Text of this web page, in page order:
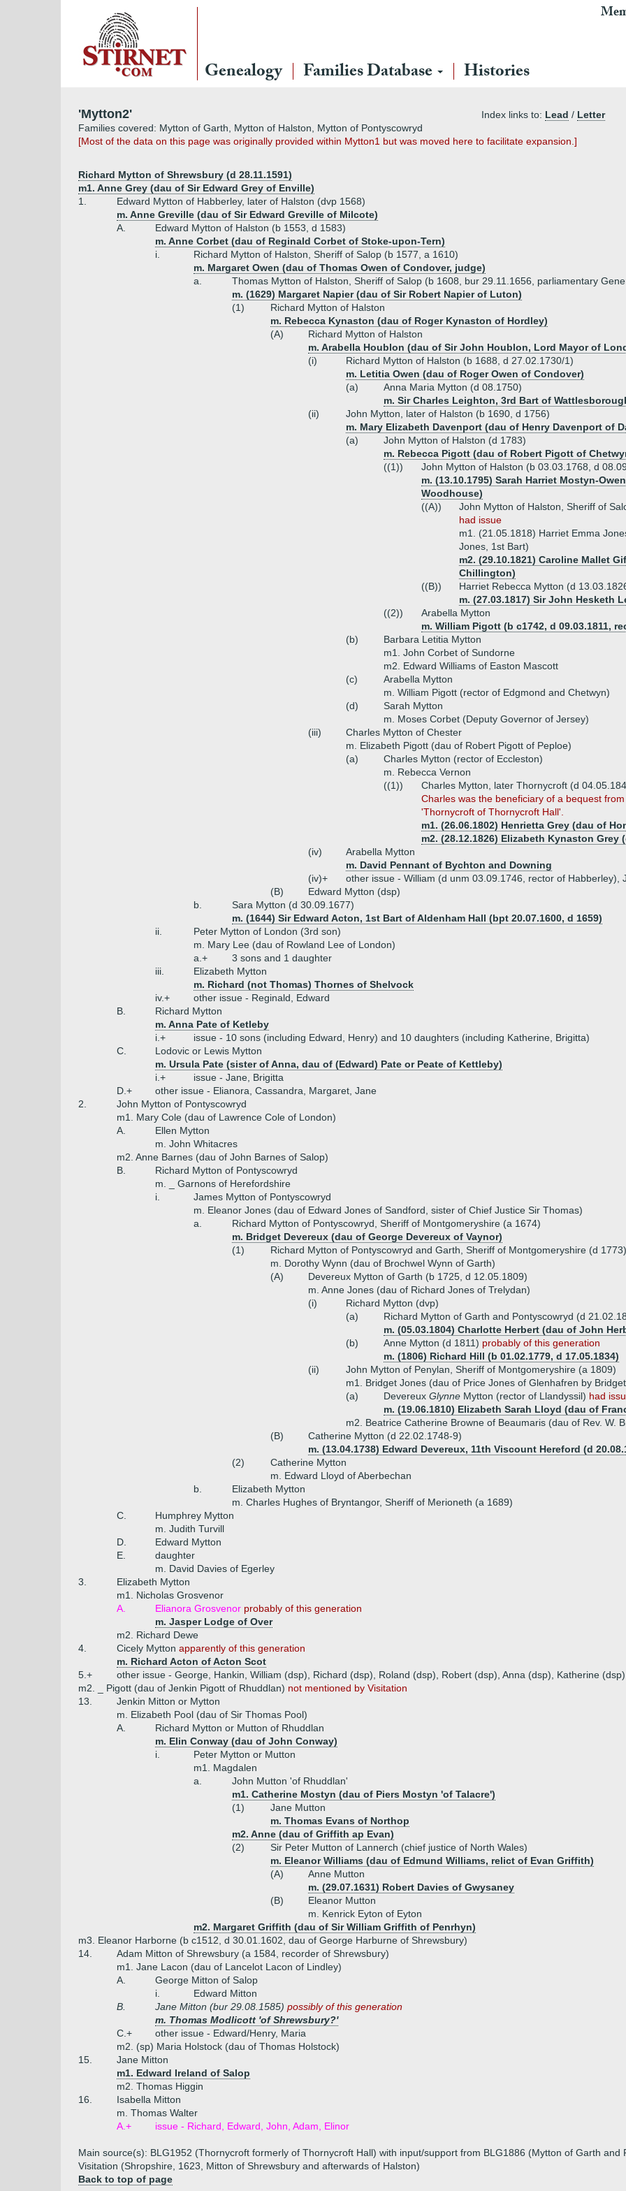
Genealogy Families Database Histories
'Mytton2' Index links to: Lead / Letter
Families covered: Mytton of Garth, Mytton of Halston, Mytton of Pontyscowryd
[Most of the data on this page was originally provided within Mytton1 but was moved here to facilitate expansion.]
Richard Mytton of Shrewsbury (d 28.11.1591)
m1. Anne Grey (dau of Sir Edward Grey of Enville)
1.
Edward Mytton of Habberley, later of Halston (dvp 1568)
m. Anne Greville (dau of Sir Edward Greville of Milcote)
A.
Edward Mytton of Halston (b 1553, d 1583)
m. Anne Corbet (dau of Reginald Corbet of Stoke-upon-Tern)
i.
Richard Mytton of Halston, Sheriff of Salop (b 1577, a 1610)
m. Margaret Owen (dau of Thomas Owen of Condover, judge)
a.
Thomas Mytton of Halston, Sheriff of Salop (b 1608, bur 29.11.1656, parliamentary
m. (1629) Margaret Napier (dau of Sir Robert Napier of Luton)
(1)
Richard Mytton of Halston
m. Rebecca Kynaston (dau of Roger Kynaston of Hordley)
(A)
Richard Mytton of Halston
m. Arabella Houblon (dau of Sir John Houblon, Lord Mayor of
(i)
Richard Mytton of Halston (b 1688, d 27.02.1730/1)
m. Letitia Owen (dau of Roger Owen of Condover)
(a)
Anna Maria Mytton (d 08.1750)
m. Sir Charles Leighton, 3rd Bart of
(ii)
John Mytton, later of Halston (b 1690, d 1756)
m. Mary Elizabeth Davenport (dau of Henry Davenport of
(a)
John Mytton of Halston (d 1783)
m. Rebecca Pigott (dau of Robert Pigott of
((1))
John Mytton of Halston (b 03.03.1768, d
m. (13.10.1795) Sarah Harriet Mostyn-
Woodhouse)
((A))
John Mytton of Halston, Sheriff of
had issue
m1. (21.05.1818) Harriet Emma
Jones, 1st Bart)
m2. (29.10.1821) Caroline Mallet
Chillington)
((B))
Harriet Rebecca Mytton (d
m. (27.03.1817) Sir John Hesketh
((2))
Arabella Mytton
m. William Pigott (b c1742, d 09.03.1811,
(b)
Barbara Letitia Mytton
m1. John Corbet of Sundorne
m2. Edward Williams of Easton Mascott
(c)
Arabella Mytton
m. William Pigott (rector of Edgmond and Chetwyn)
(d)
Sarah Mytton
m. Moses Corbet (Deputy Governor of Jersey)
(iii)
Charles Mytton of Chester
m. Elizabeth Pigott (dau of Robert Pigott of Peploe)
(a)
Charles Mytton (rector of Eccleston)
m. Rebecca Vernon
((1))
Charles Mytton, later Thornycroft (d
Charles was the beneficiary of a bequest
'Thornycroft of Thornycroft Hall'.
m1. (26.06.1802) Henrietta Grey (dau of
m2. (28.12.1826) Elizabeth Kynaston
(iv)
Arabella Mytton
m. David Pennant of Bychton and Downing
(iv)+
other issue - William (d unm 03.09.1746, rector of Habberley),
(B)
Edward Mytton (dsp)
b.
Sara Mytton (d 30.09.1677)
m. (1644) Sir Edward Acton, 1st Bart of Aldenham Hall (bpt 20.07.1600, d 1659)
ii.
Peter Mytton of London (3rd son)
m. Mary Lee (dau of Rowland Lee of London)
a.+
3 sons and 1 daughter
iii.
Elizabeth Mytton
m. Richard (not Thomas) Thornes of Shelvock
iv.+
other issue - Reginald, Edward
B.
Richard Mytton
m. Anna Pate of Ketleby
i.+
issue - 10 sons (including Edward, Henry) and 10 daughters (including Katherine, Brigitta)
C.
Lodovic or Lewis Mytton
m. Ursula Pate (sister of Anna, dau of (Edward) Pate or Peate of Kettleby)
i.+
issue - Jane, Brigitta
D.+
other issue - Elianora, Cassandra, Margaret, Jane
2.
John Mytton of Pontyscowryd
m1. Mary Cole (dau of Lawrence Cole of London)
A.
Ellen Mytton
m. John Whitacres
m2. Anne Barnes (dau of John Barnes of Salop)
B.
Richard Mytton of Pontyscowryd
m. _ Garnons of Herefordshire
i.
James Mytton of Pontyscowryd
m. Eleanor Jones (dau of Edward Jones of Sandford, sister of Chief Justice Sir Thomas)
a.
Richard Mytton of Pontyscowryd, Sheriff of Montgomeryshire (a 1674)
m. Bridget Devereux (dau of George Devereux of Vaynor)
(1)
Richard Mytton of Pontyscowryd and Garth, Sheriff of Montgomeryshire (d 1773)
m. Dorothy Wynn (dau of Brochwel Wynn of Garth)
(A)
Devereux Mytton of Garth (b 1725, d 12.05.1809)
m. Anne Jones (dau of Richard Jones of Trelydan)
(i)
Richard Mytton (dvp)
(a)
Richard Mytton of Garth and Pontyscowryd (d
m. (05.03.1804) Charlotte Herbert (dau of John
(b)
Anne Mytton (d 1811) probably of this generation
m. (1806) Richard Hill (b 01.02.1779, d 17.05.1834)
(ii)
John Mytton of Penylan, Sheriff of Montgomeryshire (a 1809)
m1. Bridget Jones (dau of Price Jones of Glenhafren by
(a)
Devereux Glynne Mytton (rector of Llandyssil) had
m. (19.06.1810) Elizabeth Sarah Lloyd (dau of
m2. Beatrice Catherine Browne of Beaumaris (dau of Rev. W.
(B)
Catherine Mytton (d 22.02.1748-9)
m. (13.04.1738) Edward Devereux, 11th Viscount Hereford (d
(2)
Catherine Mytton
m. Edward Lloyd of Aberbechan
b.
Elizabeth Mytton
m. Charles Hughes of Bryntangor, Sheriff of Merioneth (a 1689)
C.
Humphrey Mytton
m. Judith Turvill
D.
Edward Mytton
E.
daughter
m. David Davies of Egerley
3.
Elizabeth Mytton
m1. Nicholas Grosvenor
A.
Elianora Grosvenor probably of this generation
m. Jasper Lodge of Over
m2. Richard Dewe
4.
Cicely Mytton apparently of this generation
m. Richard Acton of Acton Scot
5.+
other issue - George, Hankin, William (dsp), Richard (dsp), Roland (dsp), Robert (dsp), Anna (dsp), Katherine (dsp)
m2. _ Pigott (dau of Jenkin Pigott of Rhuddlan) not mentioned by Visitation
13.
Jenkin Mitton or Mytton
m. Elizabeth Pool (dau of Sir Thomas Pool)
A.
Richard Mytton or Mutton of Rhuddlan
m. Elin Conway (dau of John Conway)
i.
Peter Mytton or Mutton
m1. Magdalen
a.
John Mutton 'of Rhuddlan'
m1. Catherine Mostyn (dau of Piers Mostyn 'of Talacre')
(1)
Jane Mutton
m. Thomas Evans of Northop
m2. Anne (dau of Griffith ap Evan)
(2)
Sir Peter Mutton of Lannerch (chief justice of North Wales)
m. Eleanor Williams (dau of Edmund Williams, relict of Evan Griffith)
(A)
Anne Mutton
m. (29.07.1631) Robert Davies of Gwysaney
(B)
Eleanor Mutton
m. Kenrick Eyton of Eyton
m2. Margaret Griffith (dau of Sir William Griffith of Penrhyn)
m3. Eleanor Harborne (b c1512, d 30.01.1602, dau of George Harburne of Shrewsbury)
14.
Adam Mitton of Shrewsbury (a 1584, recorder of Shrewsbury)
m1. Jane Lacon (dau of Lancelot Lacon of Lindley)
A.
George Mitton of Salop
i.
Edward Mitton
B.
Jane Mitton (bur 29.08.1585) possibly of this generation
m. Thomas Modlicott 'of Shrewsbury?'
C.+
other issue - Edward/Henry, Maria
m2. (sp) Maria Holstock (dau of Thomas Holstock)
15.
Jane Mitton
m1. Edward Ireland of Salop
m2. Thomas Higgin
16.
Isabella Mitton
m. Thomas Walter
A.+
issue - Richard, Edward, John, Adam, Elinor
Main source(s): BLG1952 (Thornycroft formerly of Thornycroft Hall) with input/support from BLG1886 (Mytton of Garth
Visitation (Shropshire, 1623, Mitton of Shrewsbury and afterwards of Halston)
Back to top of page